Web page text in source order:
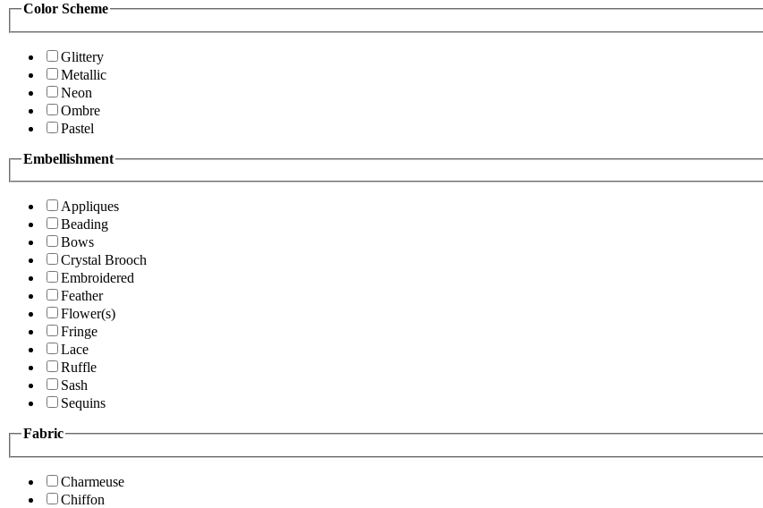
Color Scheme
Glittery
Metallic
Neon
Ombre
Pastel
Embellishment
Appliques
Beading
Bows
Crystal Brooch
Embroidered
Feather
Flower(s)
Fringe
Lace
Ruffle
Sash
Sequins
Fabric
Charmeuse
Chiffon